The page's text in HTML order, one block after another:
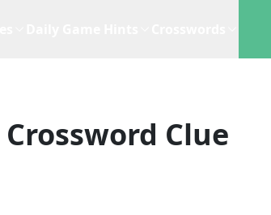
Crossword Clue